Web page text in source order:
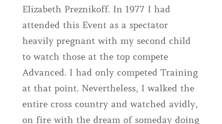
Elizabeth Preznikoff. In 1977 I had
attended this Event as a spectator
heavily pregnant with my second child
to watch those at the top compete
Advanced. I had only competed Training
at that point. Nevertheless, I walked the
entire cross country and watched avidly,
on fire with the dream of someday doing